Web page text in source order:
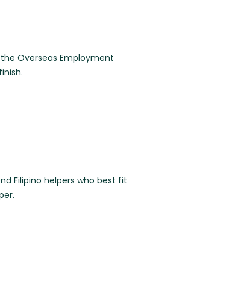
Overseas Employment
Filipino helpers who best fit